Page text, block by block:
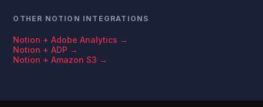
OTHER NOTION INTEGRATIONS
Notion + Adobe Analytics →
Notion + ADP →
Notion + Amazon S3 →